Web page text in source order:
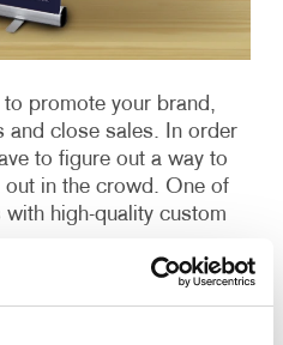
to promote your brand,
and close sales. In order
to figure out a way to
out in the crowd. One of
high-quality custom
to influence